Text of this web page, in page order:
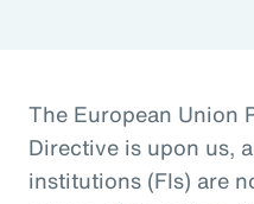
The European Union
Directive is upon us,
institutions (FIs) are